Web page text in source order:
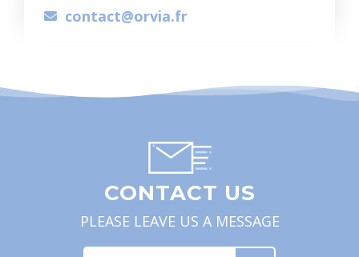
contact@orvia.fr
CONTACT US
PLEASE LEAVE US A MESSAGE